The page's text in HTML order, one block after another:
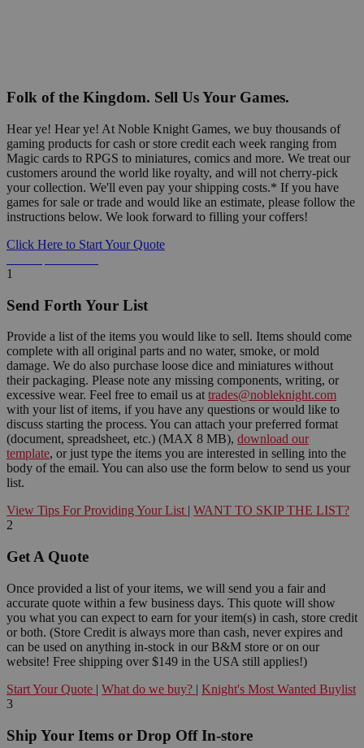
Folk of the Kingdom. Sell Us Your Games.
Hear ye! Hear ye! At Noble Knight Games, we buy thousands of
gaming products for cash or store credit each week ranging from
Magic cards to RPGS to miniatures, comics and more. We treat our
customers around the world like royalty, and will not cherry-pick
your collection. We'll even pay your shipping costs.* If you have
games for sale or trade and would like an estimate, please follow the
instructions below. We look forward to filling your coffers!
Click Here to Start Your Quote
1
Send Forth Your List
Provide a list of the items you would like to sell. Items should come
complete with all original parts and no water, smoke, or mold
damage. We do also purchase loose dice and miniatures without
their packaging. Please note any missing components, writing, or
excessive wear. Feel free to email us at trades@nobleknight.com
with your list of items, if you have any questions or would like to
discuss starting the process. You can attach your preferred format
(document, spreadsheet, etc.) (MAX 8 MB), download our
template, or just type the items you are interested in selling into the
body of the email. You can also use the form below to send us your
list.
View Tips For Providing Your List | WANT TO SKIP THE LIST?
2
Get A Quote
Once provided a list of your items, we will send you a fair and
accurate quote within a few business days. This quote will show
you what you can expect to earn for your item(s) in cash, store credit
or both. (Store Credit is always more than cash, never expires and
can be used on anything in-stock in our B&M store or on our
website! Free shipping over $149 in the USA still applies!)
Start Your Quote | What do we buy? | Knight's Most Wanted Buylist
3
Ship Your Items or Drop Off In-store